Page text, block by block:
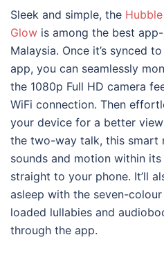
Sleek and simple, the
Glow is among the best
Malaysia. Once it’s synced
app, you can seamlessly
the 1080p Full HD camera
WiFi connection. Then
your device for a better
the two-way talk, this smart
sounds and motion within
straight to your phone. It’ll
asleep with the seven-
loaded lullabies and
through the app.